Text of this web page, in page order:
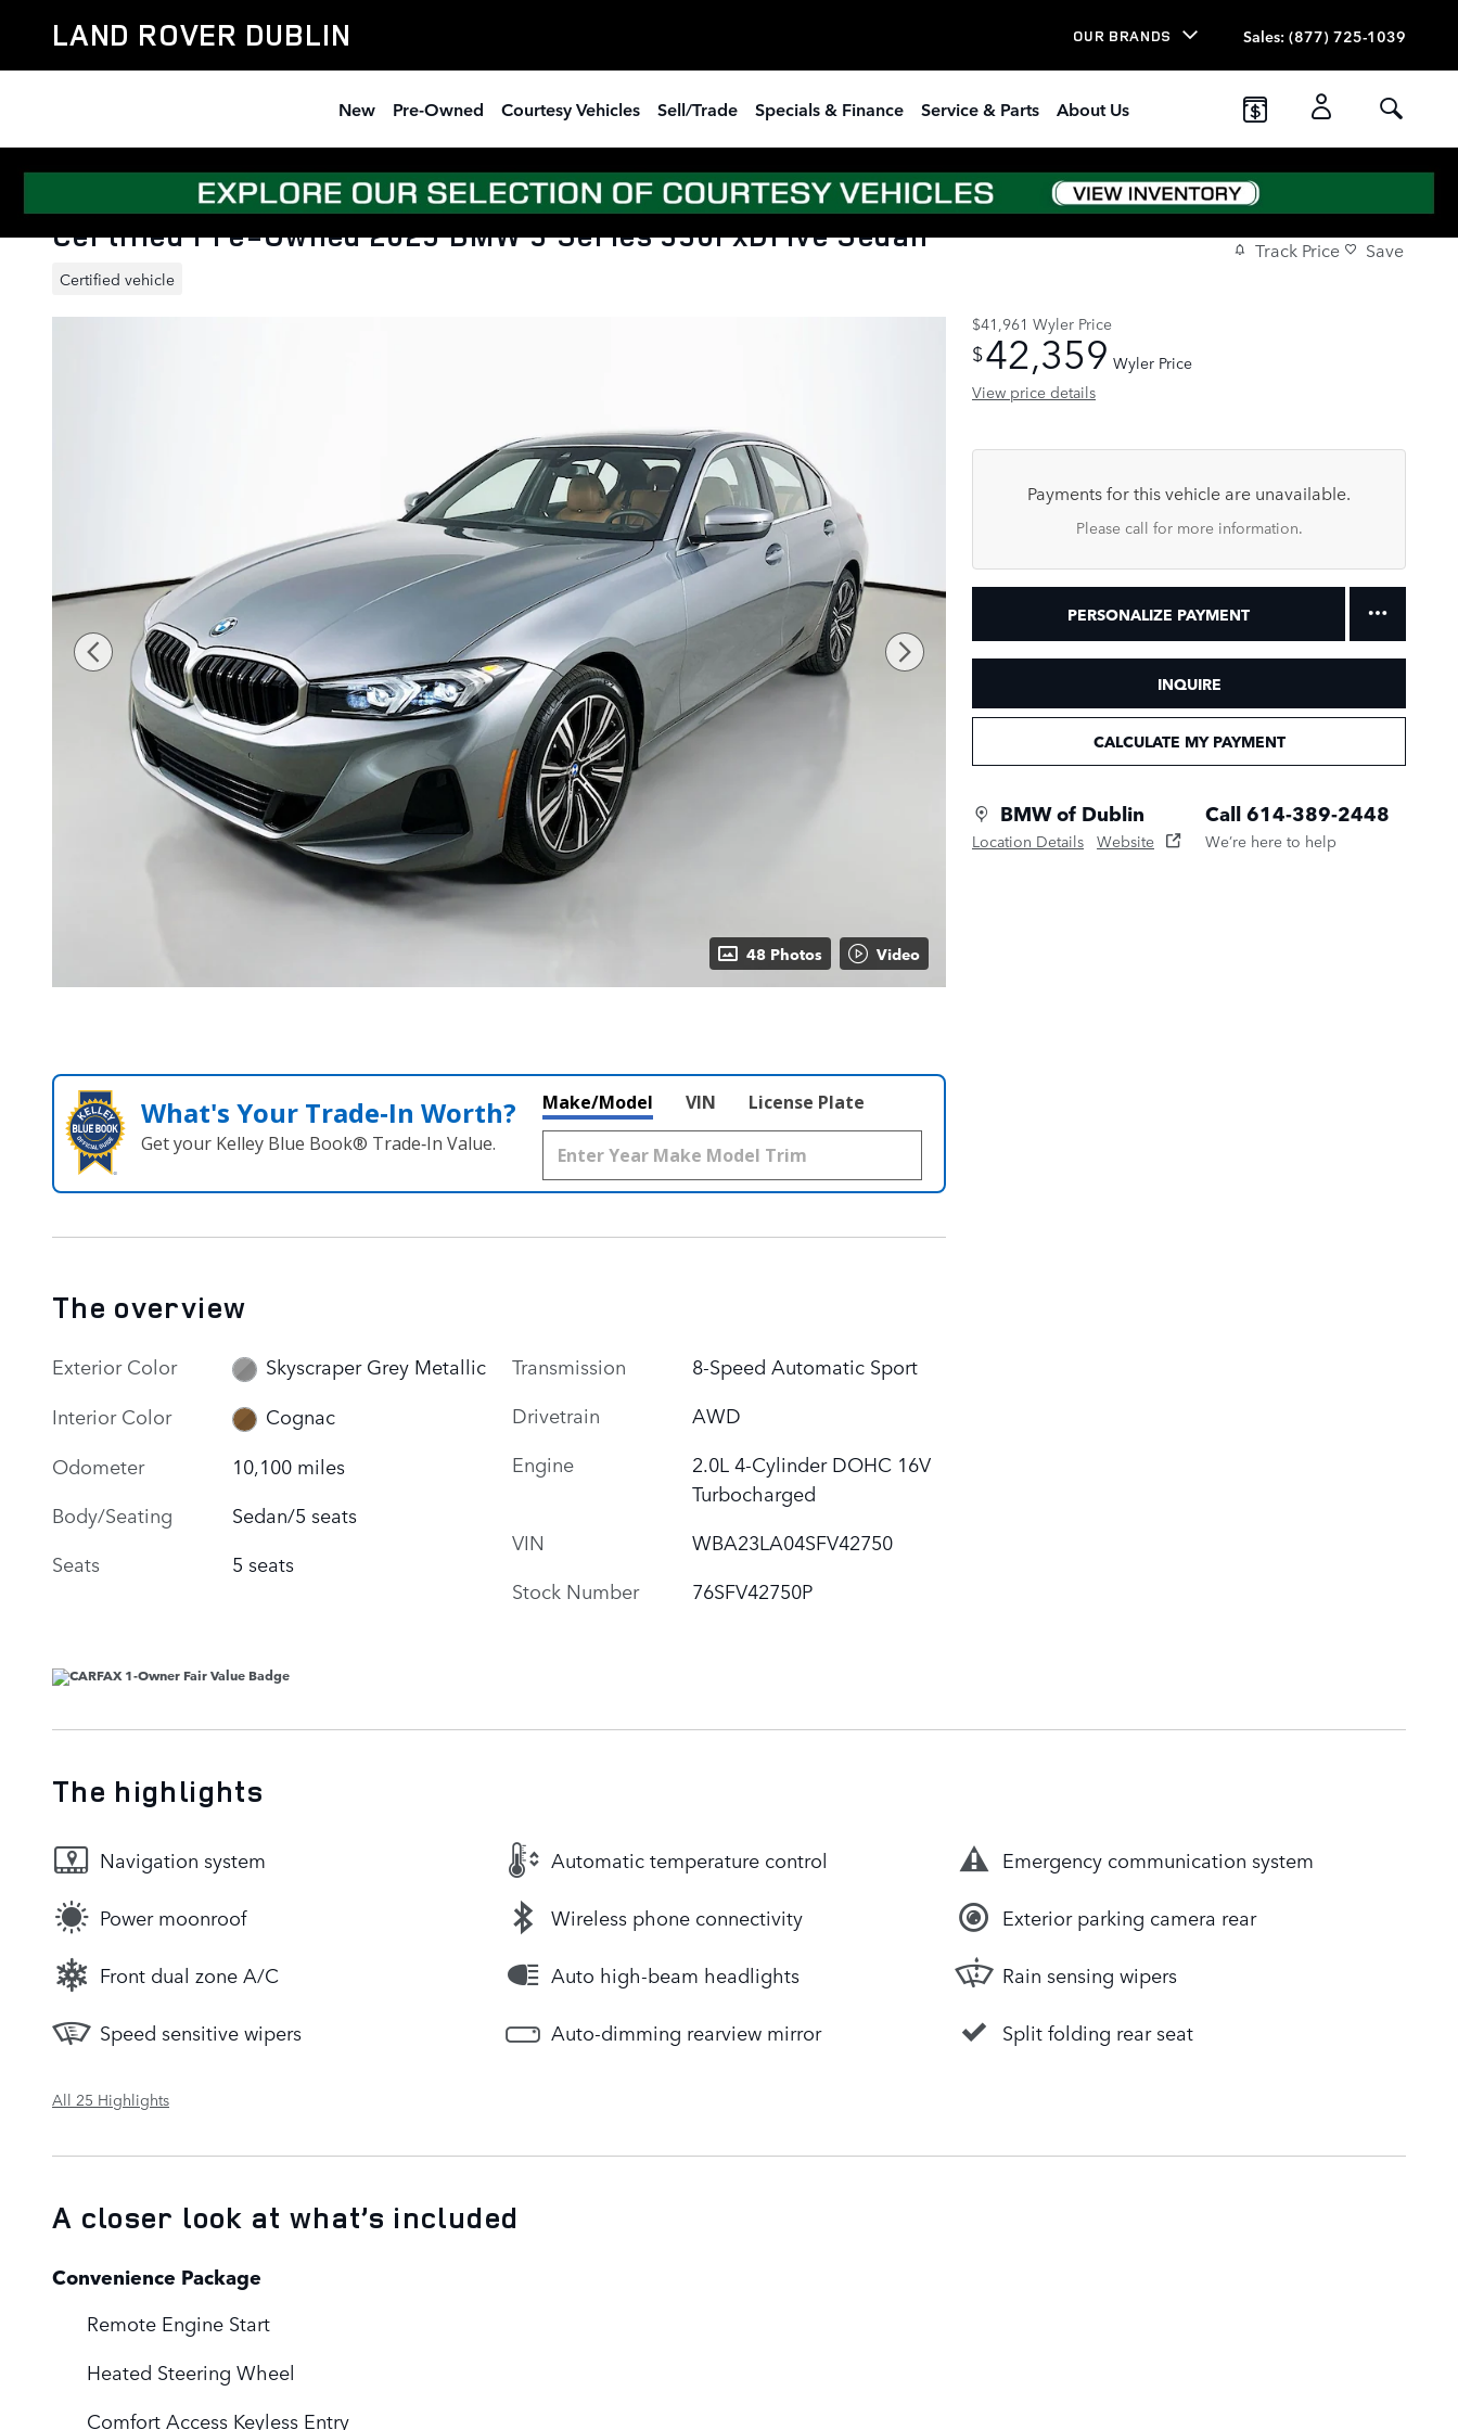
LAND ROVER DUBLIN OUR BRANDS Sales: (877) 725-1039
New Pre-Owned Courtesy Vehicles Sell/Trade Specials & Finance Service & Parts About Us
Certified Pre-Owned 2025 BMW 3 Series 330i xDrive Sedan
Certified vehicle
Track Price Save
48 Photos Video
$41,961 Wyler Price
$42,359 Wyler Price
View price details
Payments for this vehicle are unavailable.
Please call for more information.
PERSONALIZE PAYMENT
INQUIRE
CALCULATE MY PAYMENT
BMW of Dublin
Location Details Website
Call 614-389-2448
We’re here to help
What's Your Trade‑In Worth?
Get your Kelley Blue Book® Trade‑In Value.
Make/Model VIN License Plate
The overview
Exterior Color
Skyscraper Grey Metallic
Interior Color
Cognac
Odometer
10,100 miles
Body/Seating
Sedan/5 seats
Seats
5 seats
Transmission
8-Speed Automatic Sport
Drivetrain
AWD
Engine
2.0L 4-Cylinder DOHC 16V
Turbocharged
VIN
WBA23LA04SFV42750
Stock Number
76SFV42750P
The highlights
Navigation system Automatic temperature control Emergency communication system
Power moonroof Wireless phone connectivity Exterior parking camera rear
Front dual zone A/C Auto high-beam headlights Rain sensing wipers
Speed sensitive wipers Auto-dimming rearview mirror Split folding rear seat
All 25 Highlights
A closer look at what’s included
Convenience Package
Remote Engine Start
Heated Steering Wheel
Comfort Access Keyless Entry